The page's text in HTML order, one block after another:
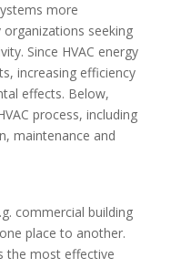
more
seeking
Since HVAC energy
increasing efficiency
effects. Below,
process, including
maintenance and
commercial building
place to another.
the most effective